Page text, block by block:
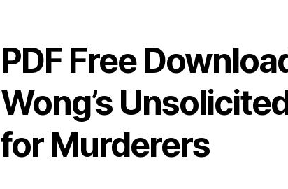
PDF Free
Wong’s
for Murderers